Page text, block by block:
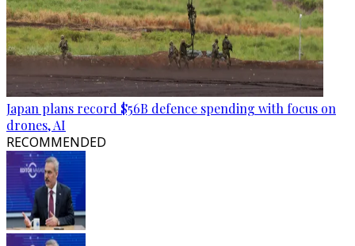
Japan plans record $56B defence spending with focus on
drones, AI
RECOMMENDED